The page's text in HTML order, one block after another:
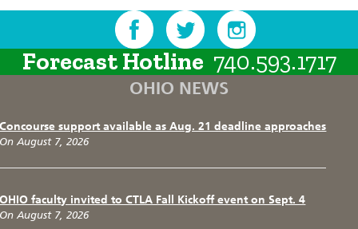
Forecast Hotline 740.593.1717
OHIO NEWS
Concourse support available as Aug. 21 deadline approaches
On August 7, 2026
OHIO faculty invited to CTLA Fall Kickoff event on Sept. 4
On August 7, 2026